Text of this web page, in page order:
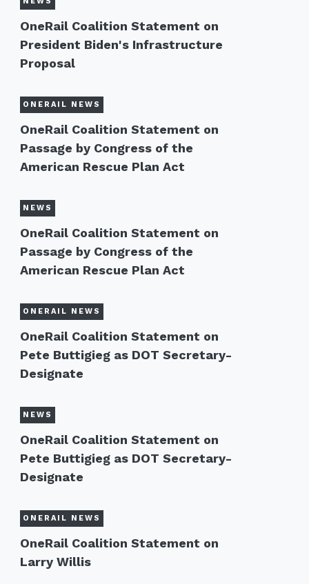
OneRail Coalition Statement on
President Biden's Infrastructure
Proposal
ONERAIL NEWS
OneRail Coalition Statement on
Passage by Congress of the
American Rescue Plan Act
NEWS
OneRail Coalition Statement on
Passage by Congress of the
American Rescue Plan Act
ONERAIL NEWS
OneRail Coalition Statement on
Pete Buttigieg as DOT Secretary-
Designate
NEWS
OneRail Coalition Statement on
Pete Buttigieg as DOT Secretary-
Designate
ONERAIL NEWS
OneRail Coalition Statement on
Larry Willis